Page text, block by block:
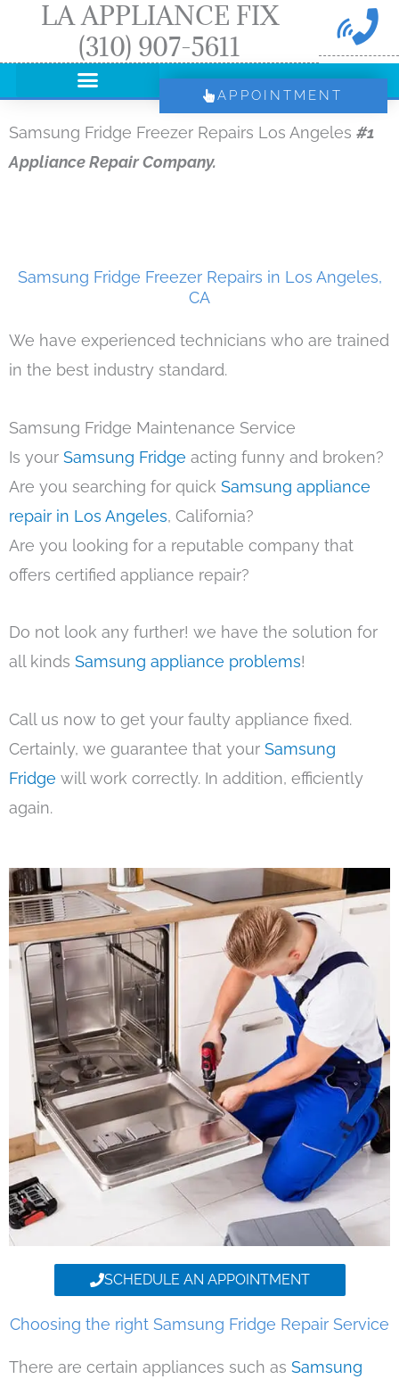
LA APPLIANCE FIX
(310) 907-5611
APPOINTMENT
Samsung Fridge Freezer Repairs Los Angeles #1
Appliance Repair Company.
Samsung Fridge Freezer Repairs in Los Angeles,
CA
We have experienced technicians who are trained
in the best industry standard.
Samsung Fridge Maintenance Service
Is your Samsung Fridge acting funny and broken?
Are you searching for quick Samsung appliance
repair in Los Angeles, California?
Are you looking for a reputable company that
offers certified appliance repair?
Do not look any further! we have the solution for
all kinds Samsung appliance problems!
Call us now to get your faulty appliance fixed.
Certainly, we guarantee that your Samsung
Fridge will work correctly. In addition, efficiently
again.
SCHEDULE AN APPOINTMENT
Choosing the right Samsung Fridge Repair Service
There are certain appliances such as Samsung